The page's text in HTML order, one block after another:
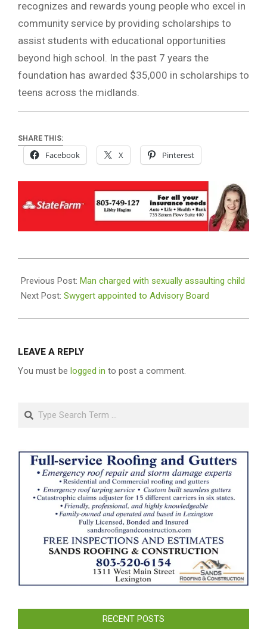
recognizes and rewards young people who excel in
community service by providing scholarships to
assist students with educational opportunities
beyond high school. In the past 7 years the
foundation has awarded $35,000 in scholarships to
teens across the midlands.
SHARE THIS:
Facebook X Pinterest
09-
03
Previous Post: Man charged with sexually assaulting child
Next Post: Swygert appointed to Advisory Board
LEAVE A REPLY
You must be logged in to post a comment.
Search
RECENT POSTS